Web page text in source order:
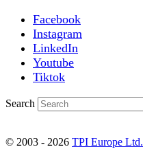
Facebook
Instagram
LinkedIn
Youtube
Tiktok
Search
© 2003 - 2026 TPI Europe Ltd.